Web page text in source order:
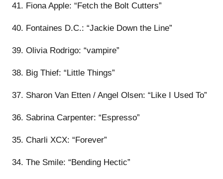
41. Fiona Apple: “Fetch the Bolt Cutters”
40. Fontaines D.C.: “Jackie Down the Line”
39. Olivia Rodrigo: “vampire”
38. Big Thief: “Little Things”
37. Sharon Van Etten / Angel Olsen: “Like I Used To”
36. Sabrina Carpenter: “Espresso”
35. Charli XCX: “Forever”
34. The Smile: “Bending Hectic”